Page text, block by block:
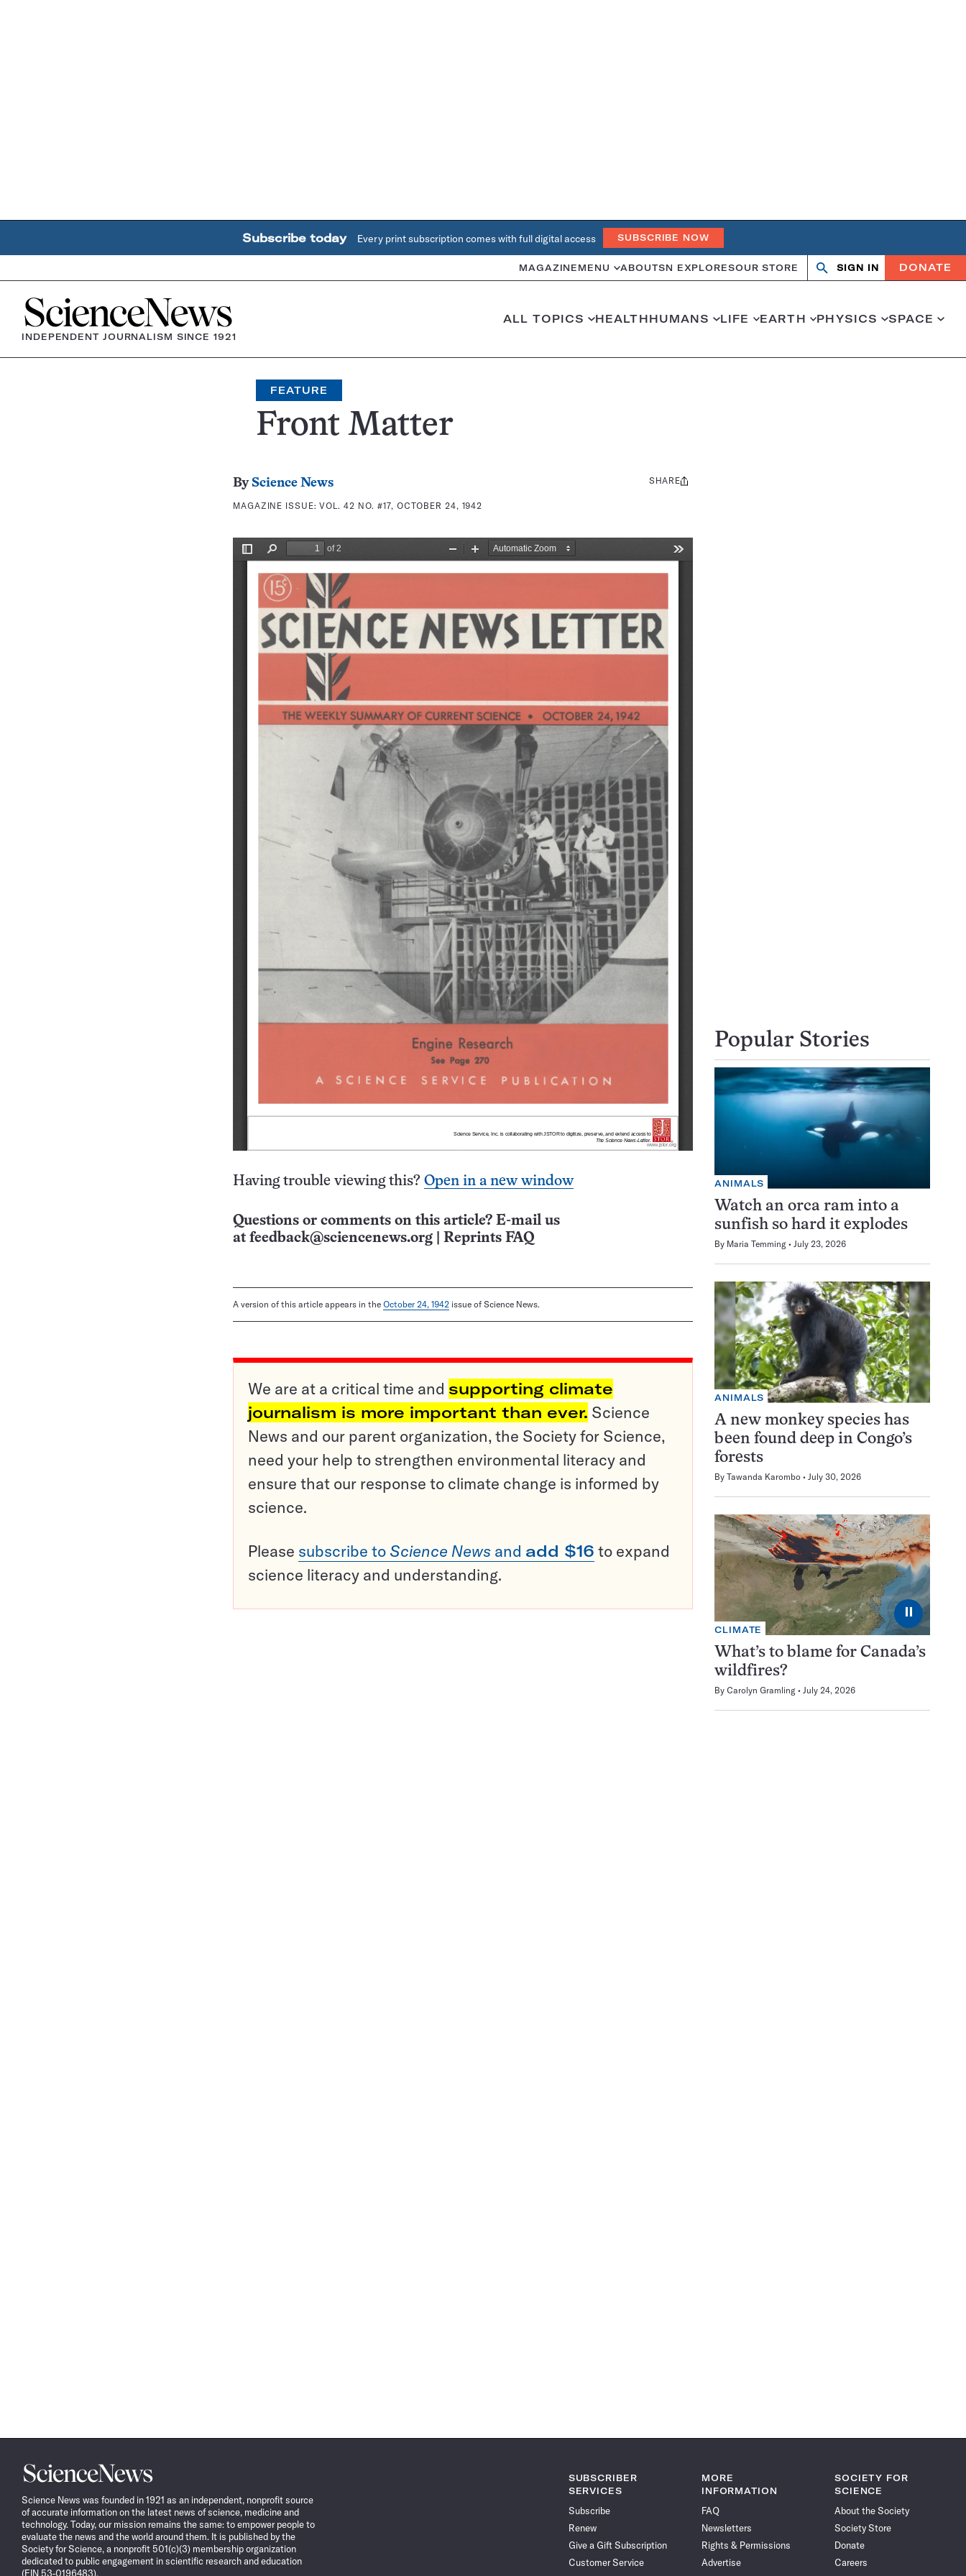
Subscribe today Every print subscription comes with full digital access SUBSCRIBE NOW
MAGAZINE MENU ABOUTSN EXPLORESOUR STORE Search
OpenClose
SIGN IN DONATE
Home
INDEPENDENT JOURNALISM SINCE 1921
ALL TOPICS HEALTHHUMANS LIFE EARTH PHYSICS SPACE
FEATURE
Front Matter
By Science News
MAGAZINE ISSUE:VOL. 42 NO. #17, OCTOBER 24, 1942
Share
SHARE
Having trouble viewing this? Open in a new window
Questions or comments on this article? E-mail us
at feedback@sciencenews.org Reprints FAQ
A version of this article appears in the October 24, 1942 issue of Science News.
We are at a critical time and supporting climate
journalism is more important than ever. Science
News and our parent organization, the Society for Science,
need your help to strengthen environmental literacy and
ensure that our response to climate change is informed by
science.
Please subscribe to Science News and add $16 to expand
science literacy and understanding.
Popular Stories
ANIMALS
Watch an orca ram into a
sunfish so hard it explodes
By Maria Temming July 23, 2026
ANIMALS
A new monkey species has
been found deep in Congo’s
forests
By Tawanda Karombo July 30, 2026
⏸
CLIMATE
What’s to blame for Canada’s
wildfires?
By Carolyn Gramling July 24, 2026
Science
News
Science News was founded in 1921 as an independent, nonprofit source
of accurate information on the latest news of science, medicine and
technology. Today, our mission remains the same: to empower people to
evaluate the news and the world around them. It is published by the
Society for Science, a nonprofit 501(c)(3) membership organization
dedicated to public engagement in scientific research and education
(EIN 53-0196483).
SUBSCRIBER
SERVICES
Subscribe
Renew
Give a Gift Subscription
Customer Service
MORE
INFORMATION
FAQ
Newsletters
Rights & Permissions
Advertise
SOCIETY FOR
SCIENCE
About the Society
Society Store
Donate
Careers